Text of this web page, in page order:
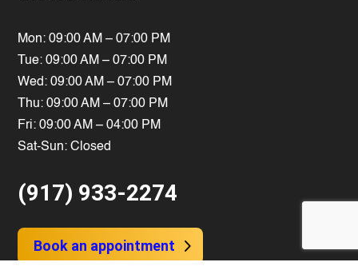
Mon: 09:00 AM – 07:00 PM
Tue: 09:00 AM – 07:00 PM
Wed: 09:00 AM – 07:00 PM
Thu: 09:00 AM – 07:00 PM
Fri: 09:00 AM – 04:00 PM
Sat-Sun: Closed
(917) 933-2274
Book an appointment